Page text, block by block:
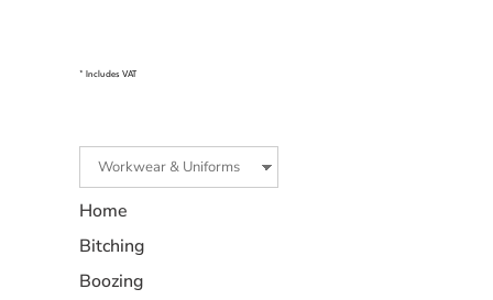
* Includes VAT
Home
Bitching
Boozing